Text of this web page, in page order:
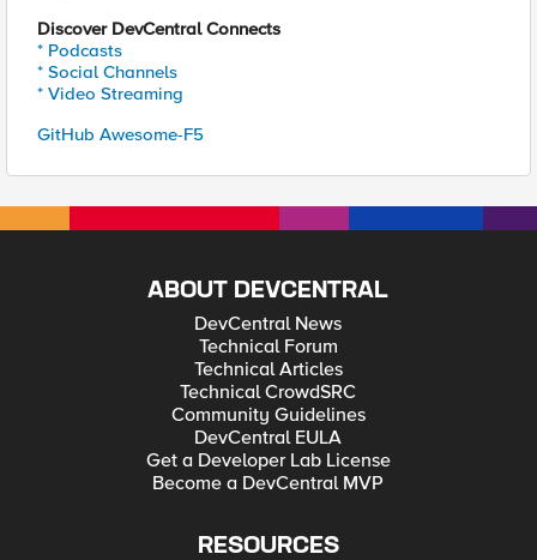
Discover DevCentral Connects
* Podcasts
* Social Channels
* Video Streaming
GitHub Awesome-F5
ABOUT DEVCENTRAL
DevCentral News
Technical Forum
Technical Articles
Technical CrowdSRC
Community Guidelines
DevCentral EULA
Get a Developer Lab License
Become a DevCentral MVP
RESOURCES